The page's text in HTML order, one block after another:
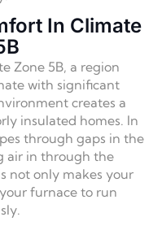
In Climate
Zone 5B, a region
with significant
creates a
insulated homes. In
through gaps in the
air in through the
not only makes your
furnace to run